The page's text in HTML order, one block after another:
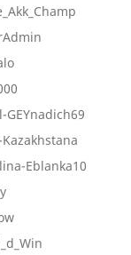
GEYnadich69
Kazakhstana
Eblanka10